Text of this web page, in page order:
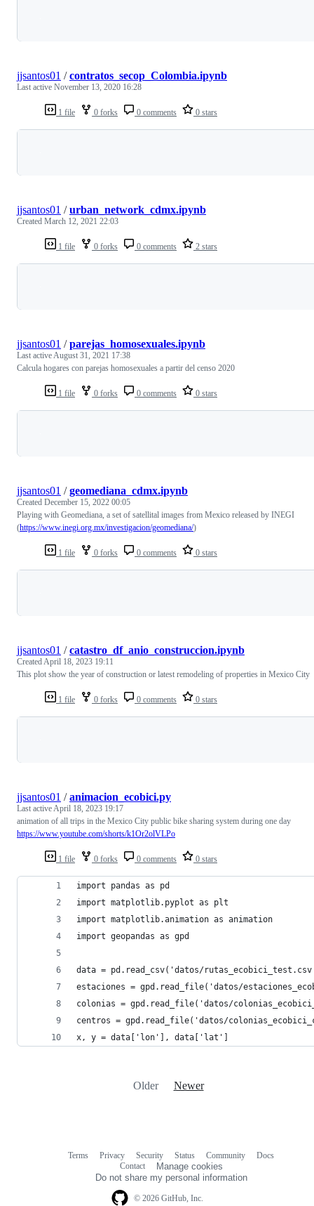
1 file 0 forks 0 comments 0 stars
jjsantos01 /contratos_secop_Colombia.ipynb
Last active November 13, 2020 16:28
1 file 0 forks 0 comments 2 stars
jjsantos01 /urban_network_cdmx.ipynb
Created March 12, 2021 22:03
1 file 0 forks 0 comments 0 stars
jjsantos01 /parejas_homosexuales.ipynb
Last activeAugust 31, 2021 17:38
Calcula hogares con parejas homosexuales a partir del censo 2020
1 file 0 forks 0 comments 0 stars
jjsantos01 /geomediana_cdmx.ipynb
Created December 15, 2022 00:05
Playing with Geomediana, a set of satellital images from Mexico released by INEGI
(https://www.inegi.org.mx/investigacion/geomediana/)
1 file 0 forks 0 comments 0 stars
jjsantos01 /catastro_df_anio_construccion.ipynb
CreatedApril 18, 2023 19:11
This plot show the year of construction or latest remodeling of properties in Mexico City
1 file 0 forks 0 comments 0 stars
jjsantos01 /animacion_ecobici.py
Last activeApril 18, 2023 19:17
animation of all trips in the Mexico City public bike sharing system during one day
https://www.youtube.com/shorts/k1Or2olVLPo
import pandas as pd
import matplotlib.pyplot as plt
import matplotlib.animation as animation
import geopandas as gpd
data = pd.read_csv('datos/
estaciones = gpd.read_file('datos/
colonias = gpd.read_file('datos/
centros = gpd.read_file('datos/
x, y = data['lon'], data['lat']
Older Newer
© 2026 GitHub, Inc.
Terms Privacy Security Status Community
Docs
Contact
Manage cookies
Do not share my personal information